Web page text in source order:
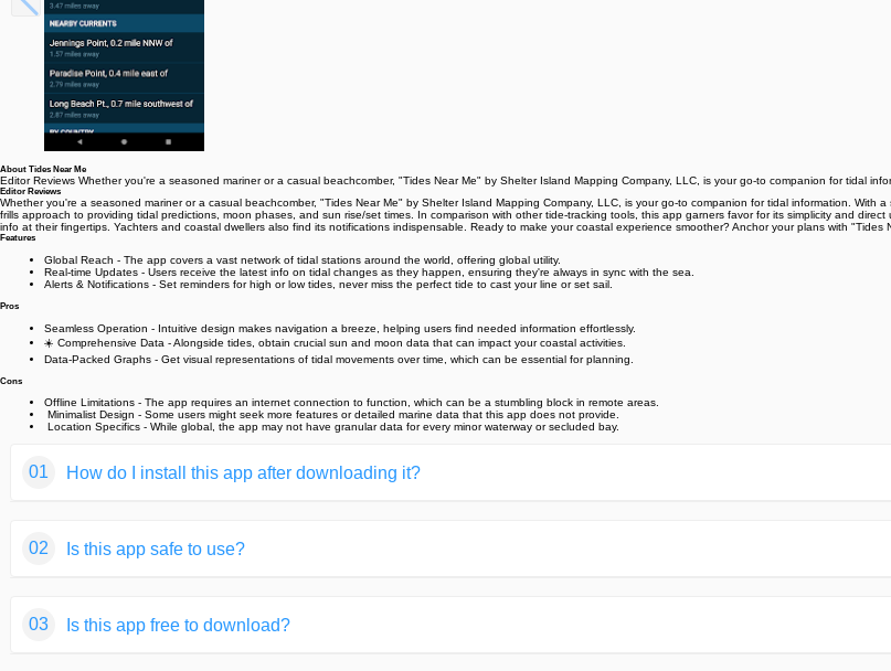
About Tides Near Me
Editor Reviews Whether you're a seasoned mariner or a casual beachcomber, "Tides Near Me" by Shelter Island Mapping Company, LLC, is your go-to companion for tidal
Editor Reviews
Whether you're a seasoned mariner or a casual beachcomber, "Tides Near Me" by Shelter Island Mapping Company, LLC, is your go-to companion for tidal information.
frills approach to providing tidal predictions, moon phases, and sun rise/set times. In comparison with other tide-tracking tools, this app garners favor for its simplicity and
info at their fingertips. Yachters and coastal dwellers also find its notifications indispensable.️ Ready to make your coastal experience smoother? Anchor your plans with
Features
Global Reach - The app covers a vast network of tidal stations around the world, offering global utility.
Real-time Updates - Users receive the latest info on tidal changes as they happen, ensuring they're always in sync with the sea.
Alerts & Notifications - Set reminders for high or low tides, never miss the perfect tide to cast your line or set sail.
Pros
Seamless Operation - Intuitive design makes navigation a breeze, helping users find needed information effortlessly.
☀️ Comprehensive Data - Alongside tides, obtain crucial sun and moon data that can impact your coastal activities.
Data-Packed Graphs - Get visual representations of tidal movements over time, which can be essential for planning.
Cons
Offline Limitations - The app requires an internet connection to function, which can be a stumbling block in remote areas.
️ Minimalist Design - Some users might seek more features or detailed marine data that this app does not provide.
️ Location Specifics - While global, the app may not have granular data for every minor waterway or secluded bay.
01 How do I install this app after downloading it?
But we are delighted to inform you that you don't need to worry. To ensure you could install this app
You may find this helpful article on the downloading site,or visit How to install APK/XAPK files on Android.
02 Is this app safe to use?
provide our users with safe app files that they can use without any worries.
03 Is this app free to download?